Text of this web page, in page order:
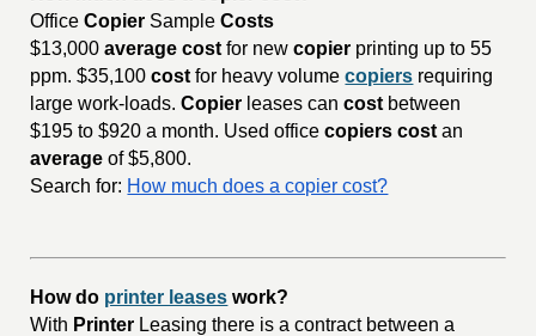
OfficeCopier SampleCosts
$13,000average cost for newcopier printing up to 55
ppm. $35,100cost for heavy volumecopiers requiring
large work-loads.Copier leases cancost between
$195 to $920 a month. Used officecopiers cost an
average of $5,800.
Search for: How much does a copier cost?
How do printer leases work?
With Printer Leasing there is a contract between a